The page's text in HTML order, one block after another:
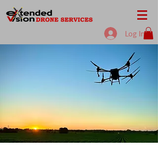
Log In